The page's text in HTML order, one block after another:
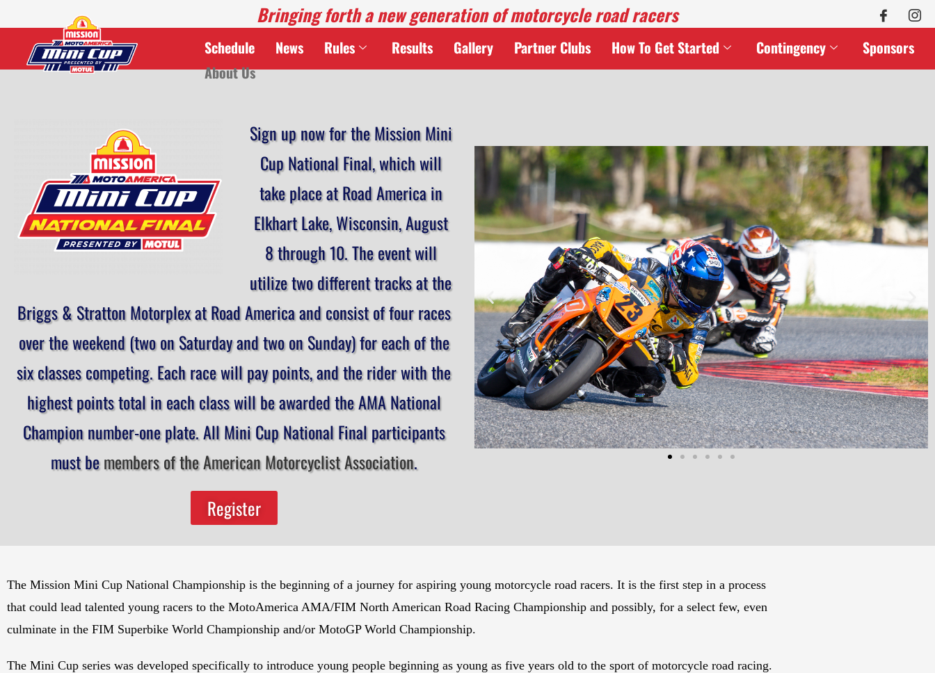
Bringing forth a new generation of motorcycle road racers
Schedule News Rules Results Gallery Partner Clubs How To Get Started Contingency
Sponsors
About Us
Sign up now for the Mission Mini
Cup National Final, which will
take place at Road America in
Elkhart Lake, Wisconsin, August
8 through 10. The event will
utilize two different tracks at the
Briggs & Stratton Motorplex at Road America and consist of four races
over the weekend (two on Saturday and two on Sunday) for each of the
six classes competing. Each race will pay points, and the rider with the
highest points total in each class will be awarded the AMA National
Champion number-one plate. All Mini Cup National Final participants
must bemembers of the American Motorcyclist Association.
Register
The Mission Mini Cup National Championship is the beginning of a journey for aspiring young motorcycle road racers. It is the first step in a process
that could lead talented young racers to the MotoAmerica AMA/FIM North American Road Racing Championship and possibly, for a select few, even
culminate in the FIM Superbike World Championship and/or MotoGP World Championship.
The Mini Cup series was developed specifically to introduce young people beginning as young as five years old to the sport of motorcycle road racing.